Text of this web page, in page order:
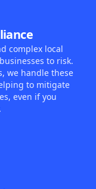
complex local
to risk.
we handle these
to mitigate
even if you